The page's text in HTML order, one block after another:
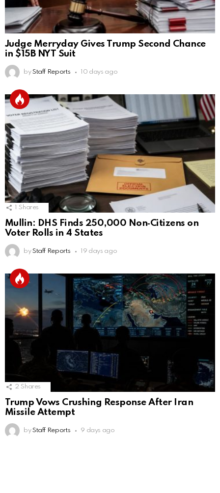
Judge Merryday Gives Trump Second Chance
in $15B NYT Suit
by Staff Reports 10 days ago
Shares
Mullin: DHS Finds 250,000 Non‑Citizens on
Voter Rolls in 4 States
by Staff Reports 19 days ago
2 Shares
Trump Vows Crushing Response After Iran
Missile Attempt
by Staff Reports 9 days ago